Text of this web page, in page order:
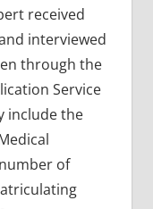
received
interviewed
through the
Service
include the
of